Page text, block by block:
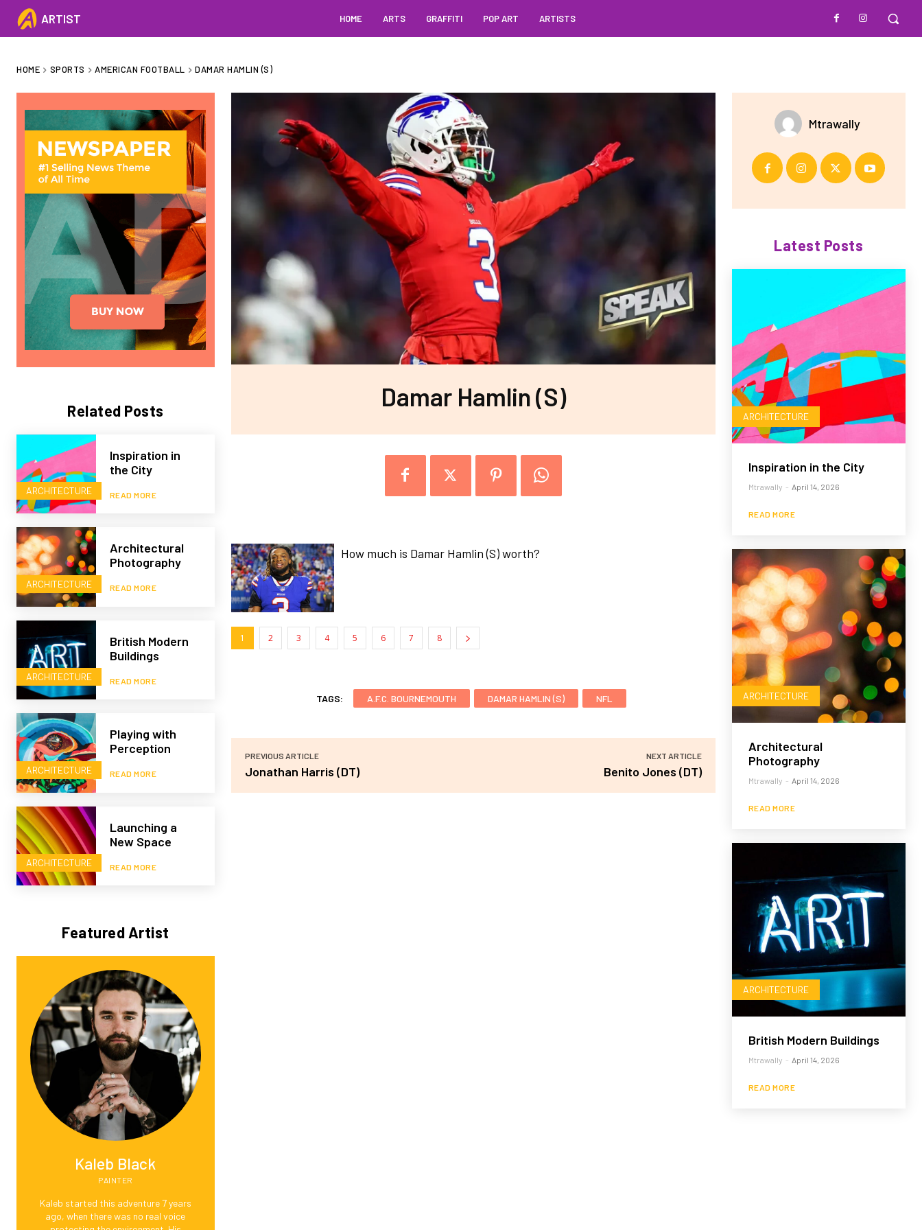
ARTIST HOME ARTS GRAFFITI POP ART ARTISTS
HOME SPORTS AMERICAN FOOTBALL DAMAR HAMLIN (S)
Related Posts
ARCHITECTURE
Inspiration in
the City
READ MORE
ARCHITECTURE
Architectural
Photography
READ MORE
ARCHITECTURE
British Modern
Buildings
READ MORE
ARCHITECTURE
Playing with
Perception
READ MORE
ARCHITECTURE
Launching a
New Space
READ MORE
Featured Artist
Kaleb Black
PAINTER
Kaleb started this adventure 7 years
ago, when there was no real voice
Damar Hamlin (S)
How much is Damar Hamlin (S) worth?
1 2 3 4 5 6 7 8
TAGS: A.F.C. BOURNEMOUTH DAMAR HAMLIN (S) NFL
PREVIOUS ARTICLE
Jonathan Harris (DT)
NEXT ARTICLE
Benito Jones (DT)
Mtrawally
Latest Posts
ARCHITECTURE
Inspiration in the City
Mtrawally - April 14, 2026
READ MORE
ARCHITECTURE
Architectural
Photography
Mtrawally - April 14, 2026
READ MORE
ARCHITECTURE
British Modern Buildings
Mtrawally - April 14, 2026
READ MORE